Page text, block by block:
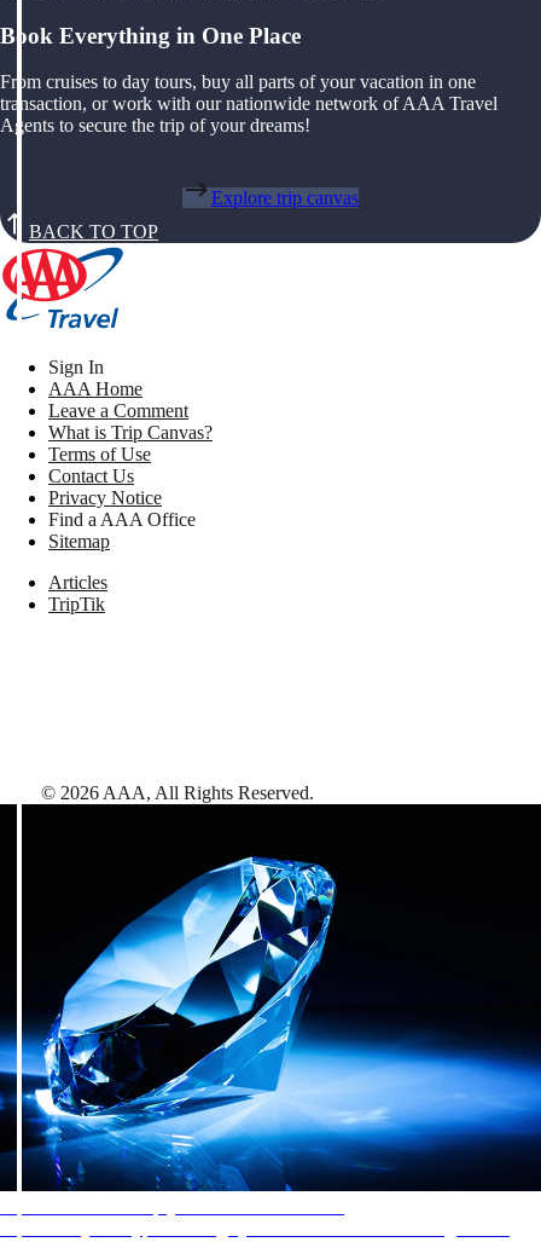
Book Everything in One Place
From cruises to day tours, buy all parts of your vacation in one
transaction, or work with our nationwide network of AAA Travel
Agents to secure the trip of your dreams!
Explore trip canvas
BACK TO TOP
Sign In
AAA Home
Leave a Comment
What is Trip Canvas?
Terms of Use
Contact Us
Privacy Notice
Find a AAA Office
Sitemap
Articles
TripTik
© 2026 AAA, All Rights Reserved.